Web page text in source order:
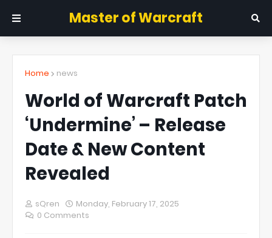
Master of Warcraft
Home news
World of Warcraft Patch
‘Undermine’ – Release
Date & New Content
Revealed
sQren
Monday, February 17, 2025
0 Comments